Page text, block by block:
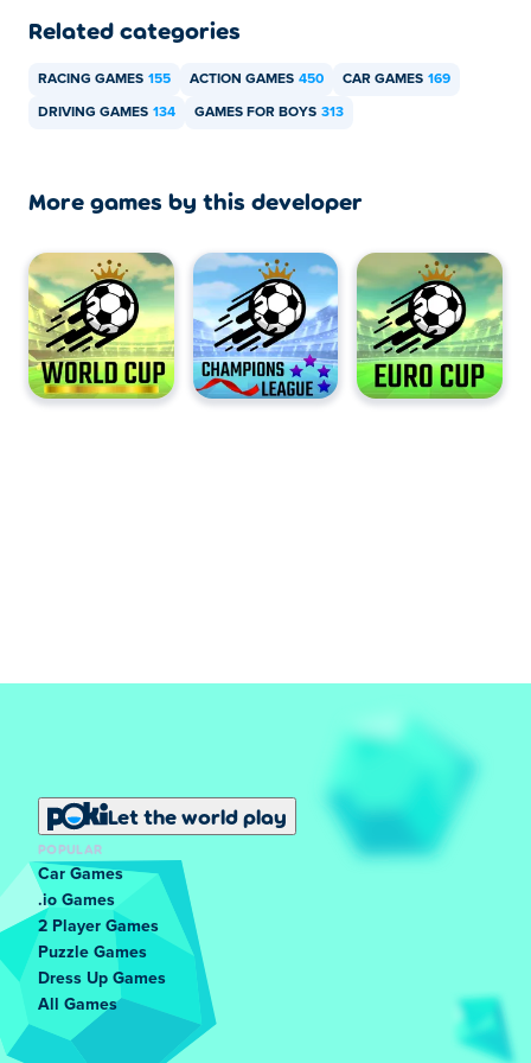
Related categories
RACING GAMES 155 ACTION GAMES 450 CAR GAMES 169
DRIVING GAMES 134 GAMES FOR BOYS 313
More games by this developer
Let the world play
POPULAR
Car Games
.io Games
2 Player Games
Puzzle Games
Dress Up Games
All Games